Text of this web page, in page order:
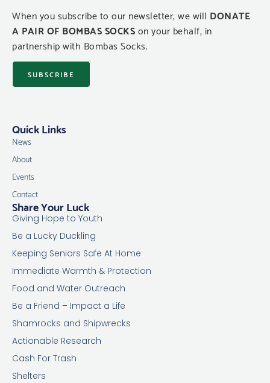
When you subscribe to our newsletter, we will DONATE
A PAIR OF BOMBAS SOCKSon your behalf, in
partnership with Bombas Socks.
SUBSCRIBE
Share Your Luck
Giving Hope to Youth
Be a Lucky Duckling
Keeping Seniors Safe At Home
Immediate Warmth & Protection
Food and Water Outreach
Be a Friend – Impact a Life
Shamrocks and Shipwrecks
Actionable Research
Cash For Trash
Shelters
Quick Links
News
About
Events
Contact